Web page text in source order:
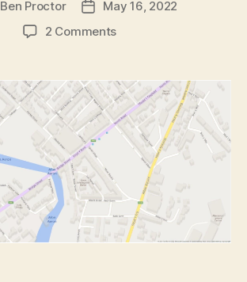
Ben Proctor
Post
date
May 16, 2022
2 Commentson
of
Welsh-
language
mapping